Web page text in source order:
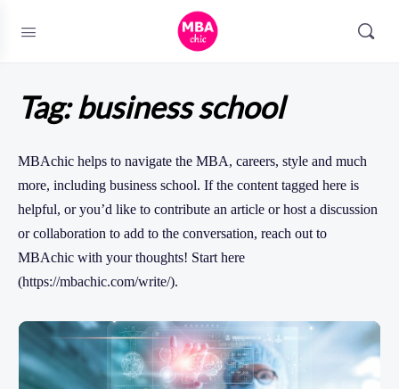
Tag:business school
MBAchic helps to navigate the MBA, careers, style and much
more, including business school. If the content tagged here is
helpful, or you’d like to contribute an article or host a discussion
or collaboration to add to the conversation, reach out to
MBAchic with your thoughts! Start here
(https://mbachic.com/write/).